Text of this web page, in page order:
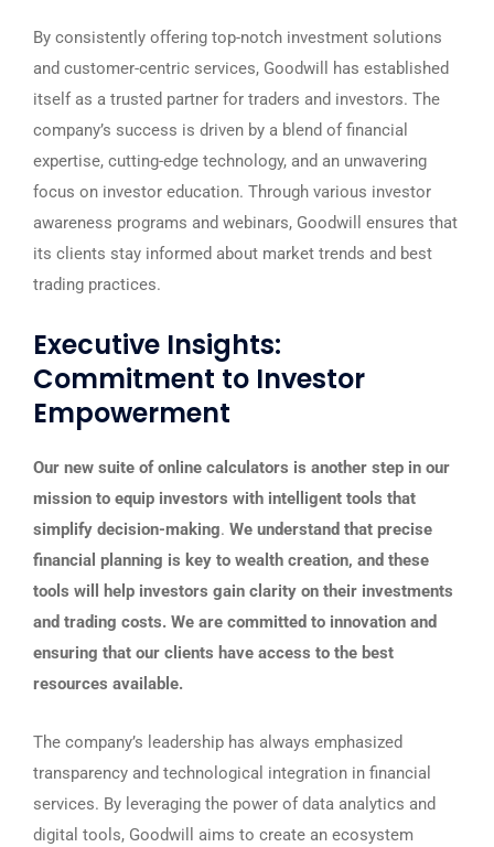
By consistently offering top-notch investment solutions
and customer-centric services, Goodwill has established
itself as a trusted partner for traders and investors. The
company’s success is driven by a blend of financial
expertise, cutting-edge technology, and an unwavering
focus on investor education. Through various investor
awareness programs and webinars, Goodwill ensures that
its clients stay informed about market trends and best
trading practices.
Executive Insights:
Commitment to Investor
Empowerment
Our new suite of online calculators is another step in our
mission to equip investors with intelligent tools that
simplify decision-making. We understand that precise
financial planning is key to wealth creation, and these
tools will help investors gain clarity on their investments
and trading costs. We are committed to innovation and
ensuring that our clients have access to the best
resources available.
The company’s leadership has always emphasized
transparency and technological integration in financial
services. By leveraging the power of data analytics and
digital tools, Goodwill aims to create an ecosystem